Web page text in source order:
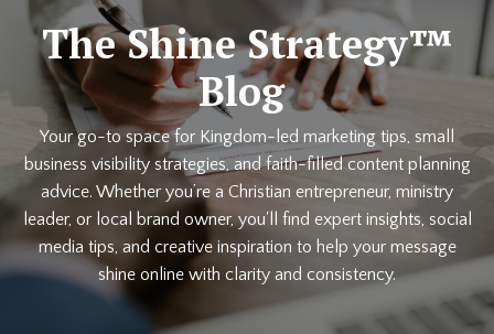
The Shine Strategy™
Blog
Your go-to space for Kingdom-led marketing tips, small
business visibility strategies, and faith-filled content planning
advice. Whether you’re a Christian entrepreneur, ministry
leader, or local brand owner, you'll find expert insights, social
media tips, and creative inspiration to help your message
shine online with clarity and consistency.